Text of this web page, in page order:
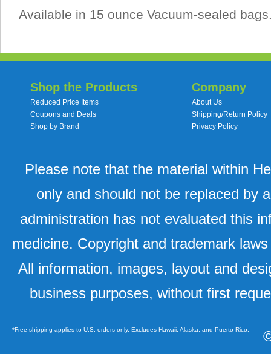
Available in 15 ounce Vacuum-sealed
Shop the Products
Reduced Price Items
Coupons and Deals
Shop by Brand
Company
About Us
Shipping/Return Policy
Privacy Policy
Please note that the material within
only and should not be replaced by
administration has not evaluated this
medicine. Copyright and trademark
All information, images, layout and
business purposes, without first
*Free shipping applies to U.S. orders only. Excludes Hawaii, Alaska, and Puerto Rico.